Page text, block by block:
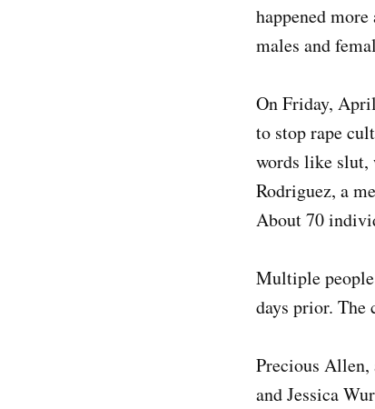
happened
males and
On Friday,
to stop rape
words like slut,
Rodriguez, a
About 70
Multiple
days prior. The
Precious Allen,
and Jessica